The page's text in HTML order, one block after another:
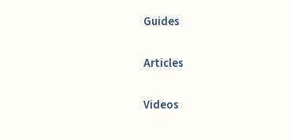
Guides
Articles
Videos